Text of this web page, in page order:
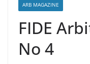
ARB MAGAZINE
FIDE
No 4